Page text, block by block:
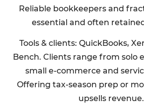
Reliable bookkeepers and
essential and often
Tools & clients: QuickBooks,
Bench. Clients range from solo
small e-commerce and
Offering tax-season prep or
upsells revenue.